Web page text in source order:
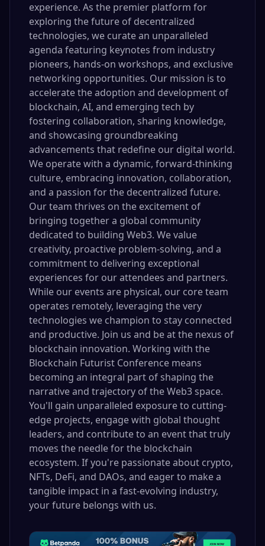
experience. As the premier platform for
exploring the future of decentralized
technologies, we curate an unparalleled
agenda featuring keynotes from industry
pioneers, hands-on workshops, and exclusive
networking opportunities. Our mission is to
accelerate the adoption and development of
blockchain, AI, and emerging tech by
fostering collaboration, sharing knowledge,
and showcasing groundbreaking
advancements that redefine our digital world.
We operate with a dynamic, forward-thinking
culture, embracing innovation, collaboration,
and a passion for the decentralized future.
Our team thrives on the excitement of
bringing together a global community
dedicated to building Web3. We value
creativity, proactive problem-solving, and a
commitment to delivering exceptional
experiences for our attendees and partners.
While our events are physical, our core team
operates remotely, leveraging the very
technologies we champion to stay connected
and productive. Join us and be at the nexus of
blockchain innovation. Working with the
Blockchain Futurist Conference means
becoming an integral part of shaping the
narrative and trajectory of the Web3 space.
You'll gain unparalleled exposure to cutting-
edge projects, engage with global thought
leaders, and contribute to an event that truly
moves the needle for the blockchain
ecosystem. If you're passionate about crypto,
NFTs, DeFi, and DAOs, and eager to make a
tangible impact in a fast-evolving industry,
your future belongs with us.